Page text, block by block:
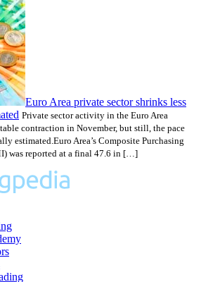
Euro Area private sector shrinks less
Private sector activity in the Euro Area
contraction in November, but still, the pace
estimated.Euro Area’s Composite Purchasing
was reported at a final 47.6 in […]